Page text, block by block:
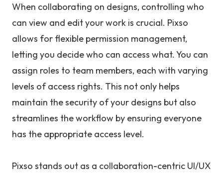
When collaborating on designs, controlling who
can view and edit your work is crucial. Pixso
allows for flexible permission management,
letting you decide who can access what. You can
assign roles to team members, each with varying
levels of access rights. This not only helps
maintain the security of your designs but also
streamlines the workflow by ensuring everyone
has the appropriate access level.
Pixso stands out as a collaboration-centric UI/UX